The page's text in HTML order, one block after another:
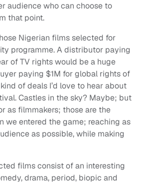
audience who can choose to
that point.
Nigerian films selected for
programme. A distributor paying
of TV rights would be a huge
paying $1M for global rights of
of deals I’d love to hear about
Castles in the sky? Maybe; but
as filmmakers; those are the
we entered the game; reaching as
as possible, while making
films consist of an interesting
drama, period, biopic and